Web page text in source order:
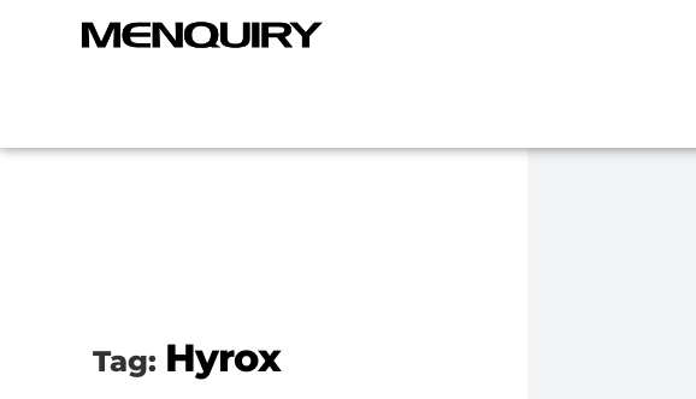
Tag: Hyrox